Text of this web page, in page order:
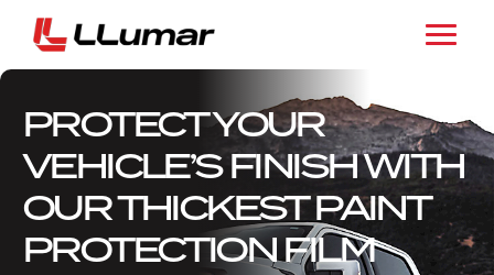
PROTECT YOUR
VEHICLE’S FINISH WITH
OUR THICKEST PAINT
PROTECTION FILM